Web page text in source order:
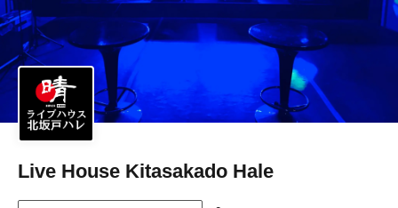
Live House Kitasakado Hale